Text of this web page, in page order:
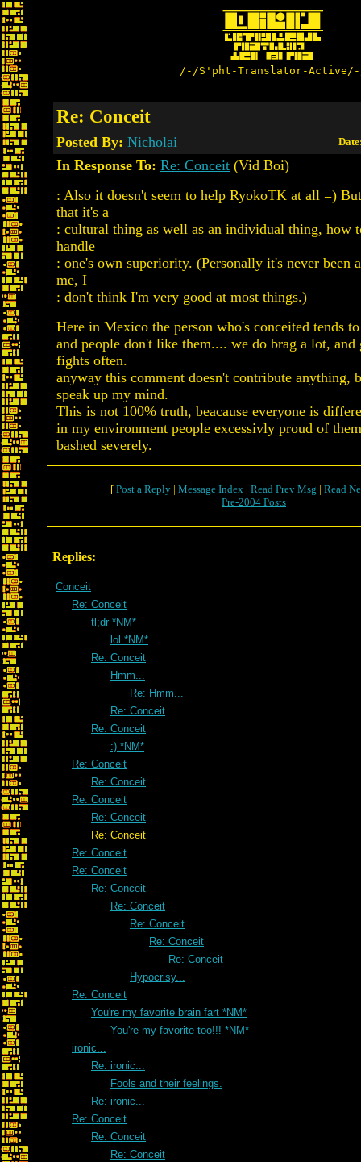
/-/S'pht-Translator-
Re: Conceit
Posted By: Nicholai
In Response To: Re: Conceit (Vid Boi)
: Also it doesn't seem to help RyokoTK at all =)
that it's a
: cultural thing as well as an individual thing, how
handle
: one's own superiority. (Personally it's never been
me, I
: don't think I'm very good at most things.)
Here in Mexico the person who's conceited tends
and people don't like them.... we do brag a lot, and
fights often.
anyway this comment doesn't contribute anything,
speak up my mind.
This is not 100% truth, beacause everyone is
in my environment people excessivly proud of
bashed severely.
[ Post a Reply | Message Index | Read Prev Msg | Read
Pre-2004 Posts
Replies:
Conceit
Re: Conceit
tl;dr *NM*
lol *NM*
Re: Conceit
Hmm...
Re: Hmm...
Re: Conceit
Re: Conceit
:) *NM*
Re: Conceit
Re: Conceit
Re: Conceit
Re: Conceit
Re: Conceit
Re: Conceit
Re: Conceit
Re: Conceit
Re: Conceit
Re: Conceit
Re: Conceit
Re: Conceit
Hypocrisy...
Re: Conceit
You're my favorite brain fart *NM*
You're my favorite too!!! *NM*
ironic...
Re: ironic...
Fools and their feelings.
Re: ironic...
Re: Conceit
Re: Conceit
Re: Conceit